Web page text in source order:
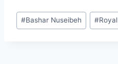
Post
Tags:
#Bashar Nuseibeh #